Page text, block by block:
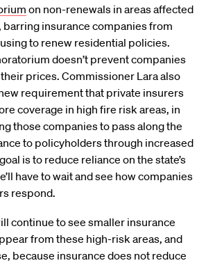
on non-renewals in areas affected
barring insurance companies from
to renew residential policies.
doesn’t prevent companies
prices. Commissioner Lara also
requirement that private insurers
coverage in high fire risk areas, in
those companies to pass along the
to policyholders through increased
is to reduce reliance on the state’s
have to wait and see how companies
respond.
continue to see smaller insurance
from these high-risk areas, and
because insurance does not reduce